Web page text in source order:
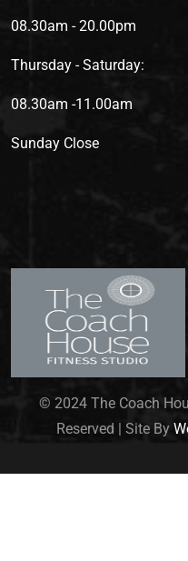
08.30am - 20.00pm
Thursday - Saturday:
08.30am -11.00am
Sunday Close
© 2024 The Coach
Reserved | Site By